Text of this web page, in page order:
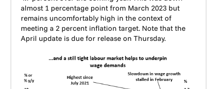
almost 1 percentage point from March 2023 but
remains uncomfortably high in the context of
meeting a 2 percent inflation target. Note that the
April update is due for release on Thursday.